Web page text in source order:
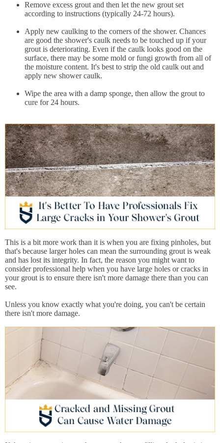
Remove excess grout and then let the new grout set
according to instructions (typically 24-72 hours).
Apply new caulking to the corners of the shower. Chances
are good the shower's caulk needs to be touched up if your
grout is deteriorating. Even if the caulk looks good on the
surface, there may be some mold or fungi growth from all of
the moisture content. It's best to strip the old caulk out and
apply new shower caulk.
Wipe the area with a damp sponge, then allow the grout to
cure for 24 hours.
This is a bit more work than it is when you are fixing pinholes, but
that's because larger holes can mean the surrounding grout is weak
and has lost its integrity. In fact, the reason you might want to
consider professional help when you have large holes or cracks in
your grout is to ensure there isn't more damage there than you can
see.
Unless you know exactly what you're doing, you can't be certain
there isn't more damage.